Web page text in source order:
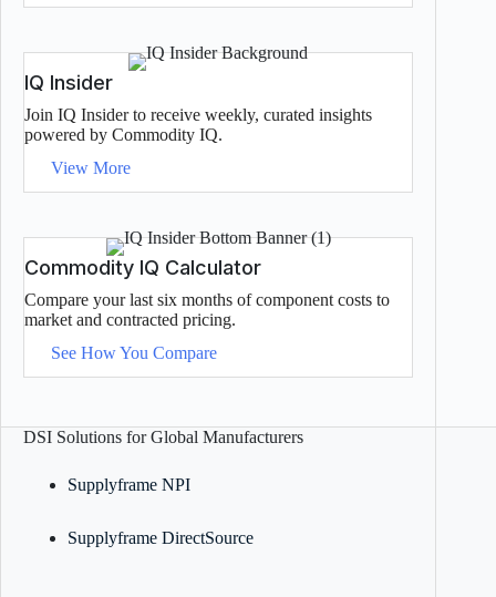
IQ Insider
Join IQ Insider to receive weekly, curated insights
powered by Commodity IQ.
View More
Commodity IQ Calculator
Compare your last six months of component costs to
market and contracted pricing.
See How You Compare
DSI Solutions for Global Manufacturers
Supplyframe NPI
Supplyframe DirectSource